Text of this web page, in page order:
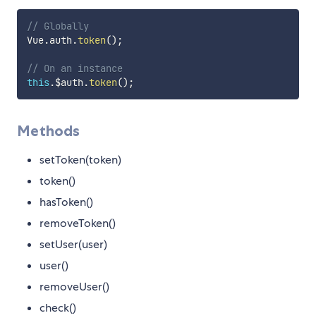
// Globally
Vue.auth .token() ;
// On an instance
this .$auth .token() ;
Methods
setToken(token)
token()
hasToken()
removeToken()
setUser(user)
user()
removeUser()
check()